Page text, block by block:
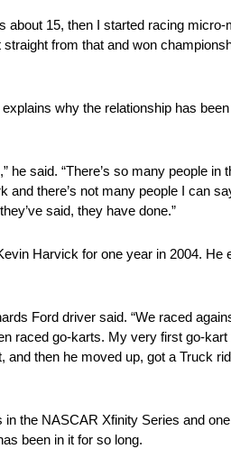
15, then I started racing micro-
from that and won
why the relationship has
said. “There’s so many people in
there’s not many people I can
said, they have done.”
Harvick for one year in 2004. He
Ford driver said. “We raced
raced go-karts. My very first go-
then he moved up, got a Truck
the NASCAR Xfinity Series and
been in it for so long.